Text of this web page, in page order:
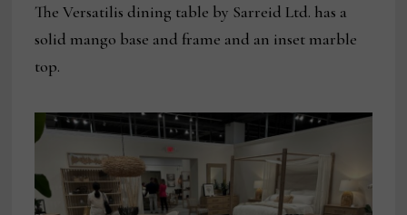
The Versatilis dining table by Sarreid Ltd. has a
solid mango base and frame and an inset marble
top.